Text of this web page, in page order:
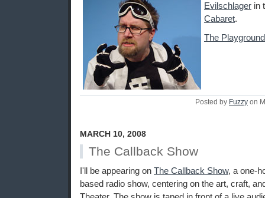
Evilschlager in
Cabaret.
The Playground
Posted by Fuzzy on
MARCH 10, 2008
The Callback Show
I'll be appearing on The Callback Show, a one-
based radio show, centering on the art, craft,